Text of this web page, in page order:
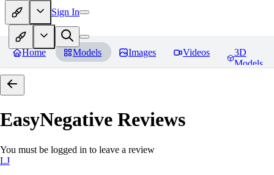
Sign In
Home Models Images Videos
3D
Models
EasyNegative Reviews
You must be logged in to leave a review
LJ